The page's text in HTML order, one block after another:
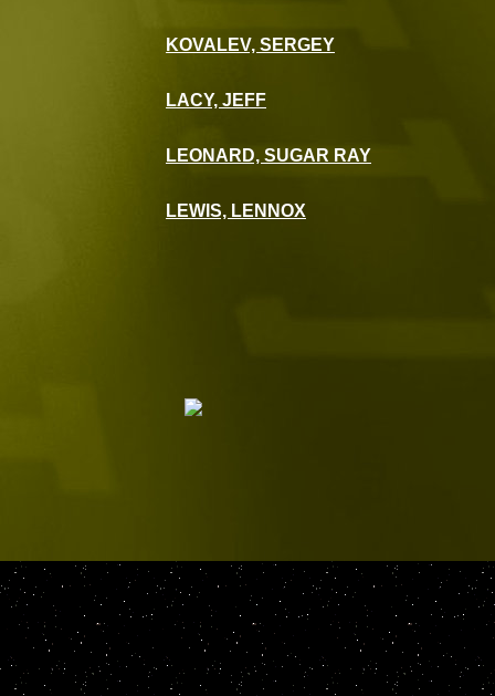
LACY, JEFF
LEWIS, LENNOX
LEONARD, SUGAR RAY
KOVALEV, SERGEY